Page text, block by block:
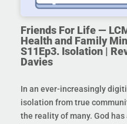
Friends For Life —
Health and Family
S11Ep3. Isolation |
Davies
In an ever-increasingly
isolation from true
the reality of many. God